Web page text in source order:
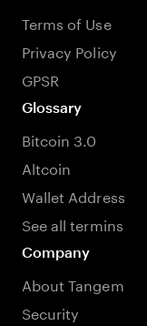
Terms of Use
Privacy Policy
GPSR
Glossary
Bitcoin 3.0
Altcoin
Wallet Address
See all termins
Company
About Tangem
Security